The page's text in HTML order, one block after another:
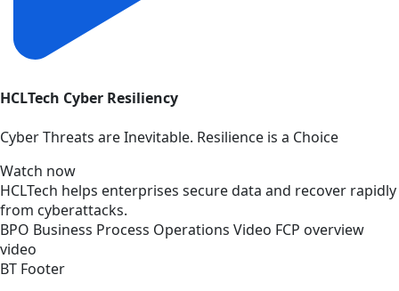
HCLTech Cyber Resiliency
Cyber Threats are Inevitable. Resilience is a Choice
Watch now
HCLTech helps enterprises secure data and recover rapidly
from cyberattacks.
BPO Business Process Operations Video FCP overview
video
BT Footer